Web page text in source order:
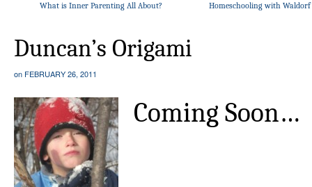
What is Inner Parenting All About? Homeschooling with Waldorf
Duncan’s Origami
on FEBRUARY 26, 2011
Coming Soon…